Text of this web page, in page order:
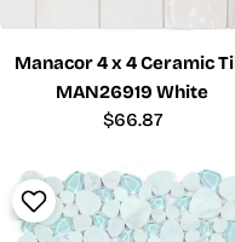
Manacor 4 x 4 Ceramic
MAN26919 White
Regular
$66.87